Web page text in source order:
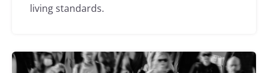
living standards.